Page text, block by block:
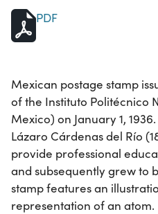
PDF
Mexican postage stamp
of the Instituto Politécnico
Mexico) on January 1,
Lázaro Cárdenas del Río
provide professional
and subsequently grew to
stamp features an
representation of an atom.